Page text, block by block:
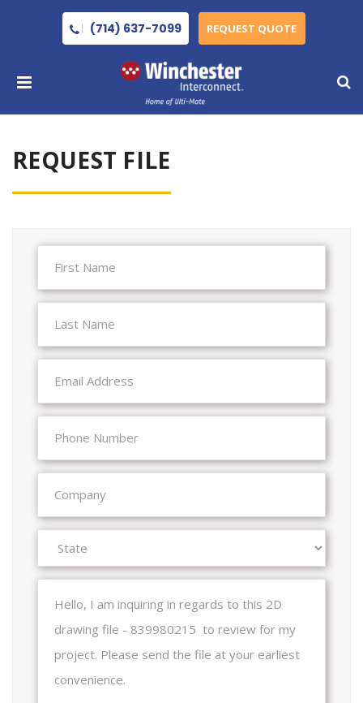
(714) 637-7099 REQUEST QUOTE
REQUEST FILE